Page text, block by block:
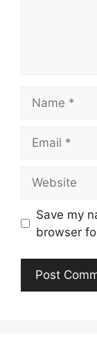
Save my
browser